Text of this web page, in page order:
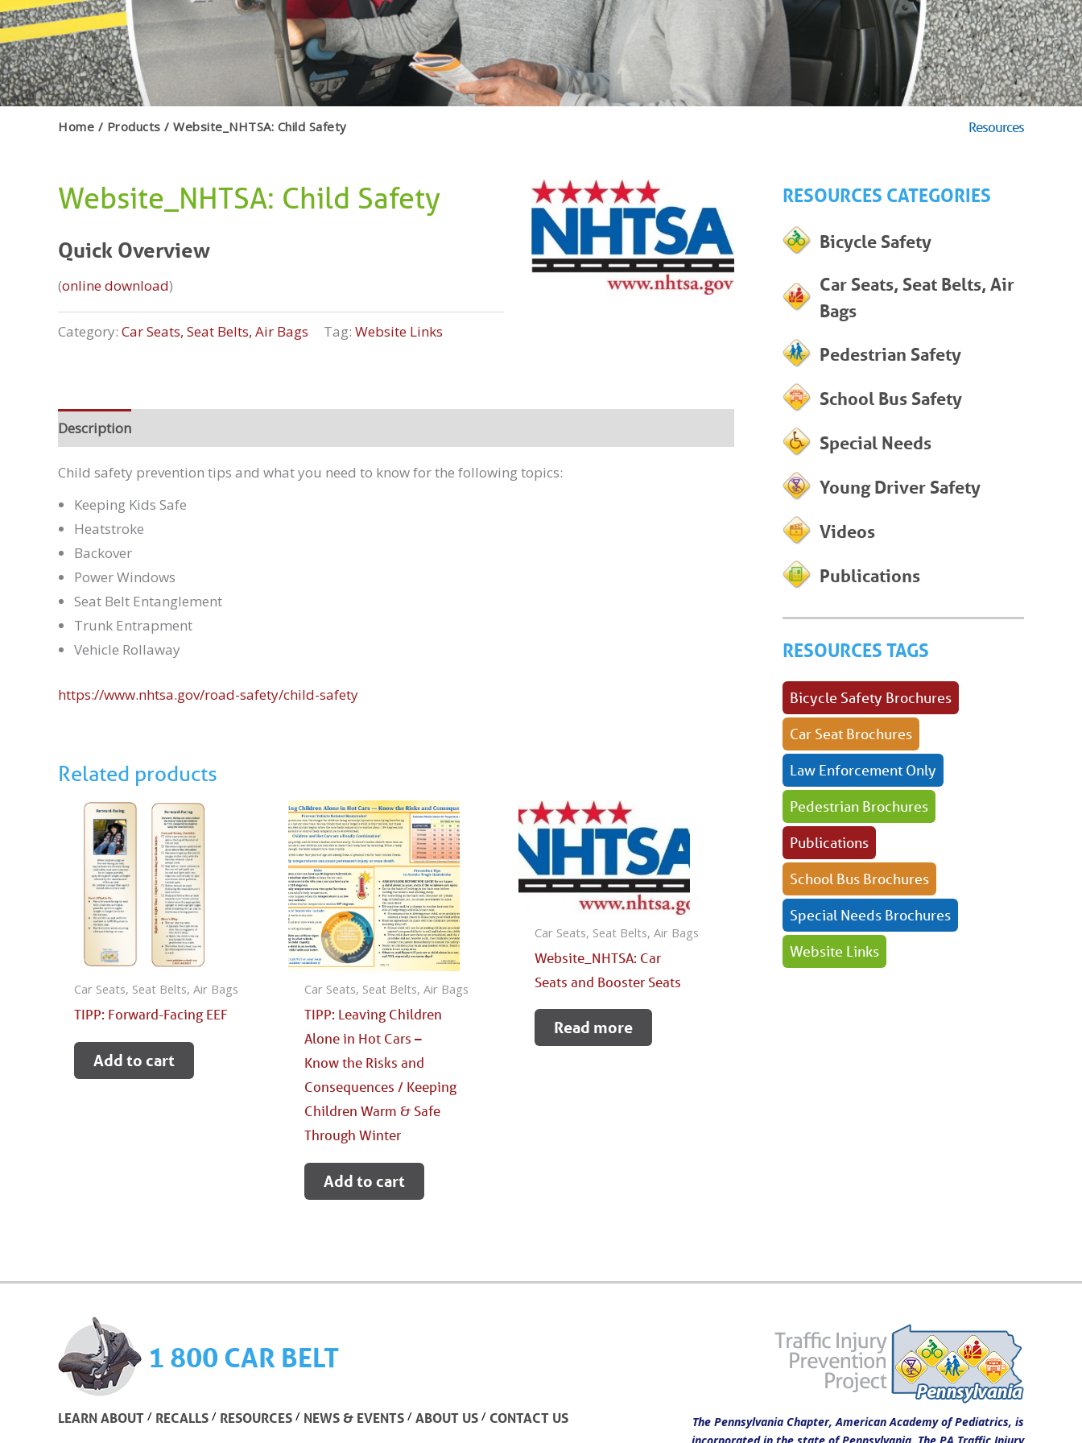
Home Products Website_NHTSA: Child Safety Resources
Website_NHTSA: Child Safety
Quick Overview
(online download)
Category: Car Seats, Seat Belts, Air Bags Tag: Website Links
Description
Child safety prevention tips and what you need to know for the following topics:
Keeping Kids Safe
Heatstroke
Backover
Power Windows
Seat Belt Entanglement
Trunk Entrapment
Vehicle Rollaway
https://www.nhtsa.gov/road-safety/child-safety
Related products
Car Seats, Seat Belts, Air Bags
TIPP: Forward-Facing EEF
Add to cart
Car Seats, Seat Belts, Air Bags
TIPP: Leaving Children
Alone in Hot Cars –
Know the Risks and
Consequences / Keeping
Children Warm & Safe
Through Winter
Add to cart
Car Seats, Seat Belts, Air Bags
Website_NHTSA: Car
Seats and Booster Seats
Read more
RESOURCES CATEGORIES
Bicycle Safety
Car Seats, Seat Belts, Air
Bags
Pedestrian Safety
School Bus Safety
Special Needs
Young Driver Safety
Videos
Publications
RESOURCES TAGS
Bicycle Safety Brochures
Car Seat Brochures
Law Enforcement Only
Pedestrian Brochures
Publications
School Bus Brochures
Special Needs Brochures
Website Links
1 800 CAR BELT
LEARN ABOUT / RECALLS / RESOURCES / NEWS & EVENTS / ABOUT US / CONTACT US
The Pennsylvania Chapter, American Academy of Pediatrics, is